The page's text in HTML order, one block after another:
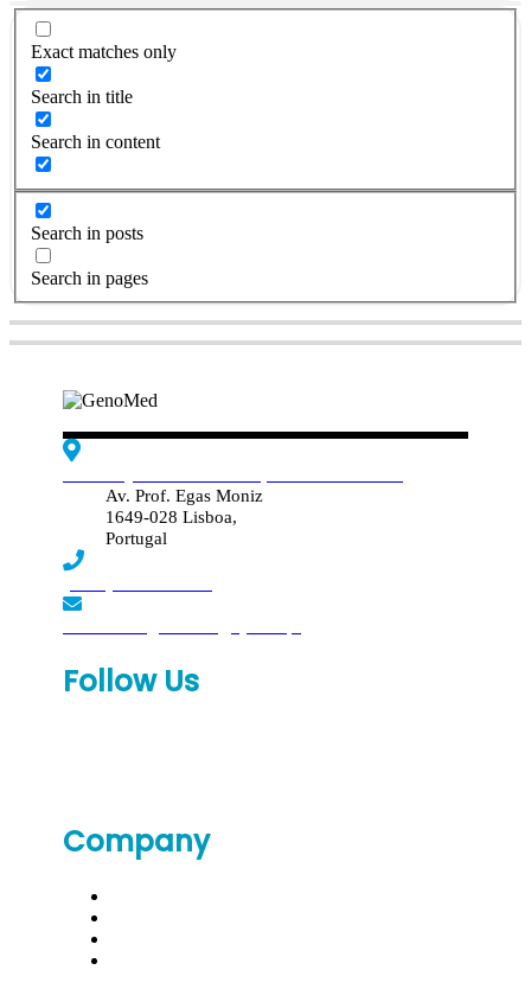
Exact matches only
Search in title
Search in content
Search in posts
Search in pages
Av. Prof. Egas Moniz
1649-028 Lisboa,
Portugal
Follow Us
Company